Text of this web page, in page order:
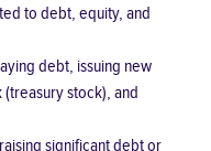
to debt, equity, and
debt, issuing new
stock), and
significant debt or